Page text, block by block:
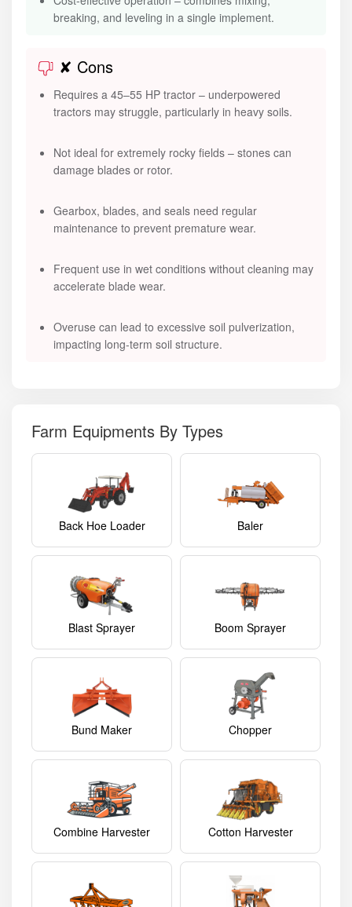
breaking, and leveling in a single implement.
✘ Cons
Requires a 45–55 HP tractor – underpowered
tractors may struggle, particularly in heavy soils.
Not ideal for extremely rocky fields – stones can
damage blades or rotor.
Gearbox, blades, and seals need regular
maintenance to prevent premature wear.
Frequent use in wet conditions without cleaning may
accelerate blade wear.
Overuse can lead to excessive soil pulverization,
impacting long-term soil structure.
Farm Equipments By Types
Back Hoe Loader Baler
Blast Sprayer Boom Sprayer
Bund Maker Chopper
Combine Harvester Cotton Harvester